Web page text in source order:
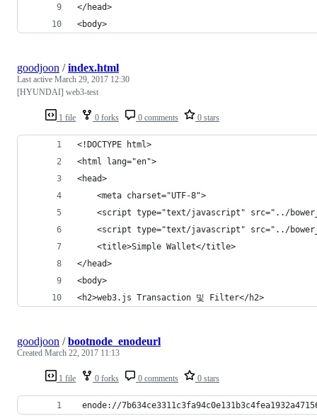
</head>
<body>
1 file 0 forks 0 comments 0 stars
goodjoon /index.html
Last active March 29, 2017 12:30
[HYUNDAI] web3-test
<!DOCTYPE html>
<html lang="en">
<head>
    <meta charset="UTF-8">
<script type="text/javascript" src="../
<script type="text/javascript" src="../
    <title>Simple Wallet</title>
</head>
<body>
<h2>web3.js Transaction 및 Filter</h2>
1 file 0 forks 0 comments 0 stars
goodjoon /bootnode_enodeurl
Created March 22, 2017 11:13
enode://